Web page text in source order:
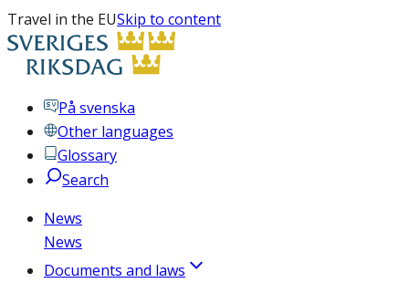
Travel in the EUSkip to content
På svenska
Other languages
Glossary
Search
News
News
Documents and laws